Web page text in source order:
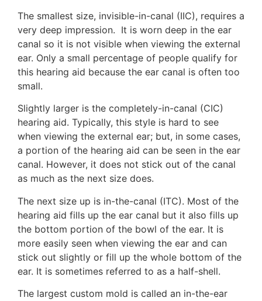
The smallest size, invisible-in-canal (IIC), requires a
very deep impression. It is worn deep in the ear
canal so it is not visible when viewing the external
ear. Only a small percentage of people qualify for
this hearing aid because the ear canal is often too
small.
Slightly larger is the completely-in-canal (CIC)
hearing aid. Typically, this style is hard to see
when viewing the external ear; but, in some cases,
a portion of the hearing aid can be seen in the ear
canal. However, it does not stick out of the canal
as much as the next size does.
The next size up is in-the-canal (ITC). Most of the
hearing aid fills up the ear canal but it also fills up
the bottom portion of the bowl of the ear. It is
more easily seen when viewing the ear and can
stick out slightly or fill up the whole bottom of the
ear. It is sometimes referred to as a half-shell.
The largest custom mold is called an in-the-ear